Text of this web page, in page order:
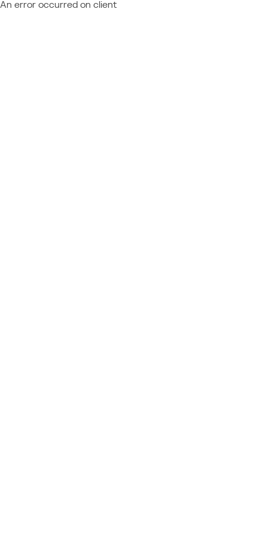
An error occurred on client